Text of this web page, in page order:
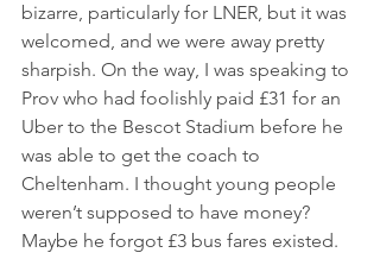
bizarre, particularly for LNER, but it was
welcomed, and we were away pretty
sharpish. On the way, I was speaking to
Prov who had foolishly paid £31 for an
Uber to the Bescot Stadium before he
was able to get the coach to
Cheltenham. I thought young people
weren’t supposed to have money?
Maybe he forgot £3 bus fares existed.